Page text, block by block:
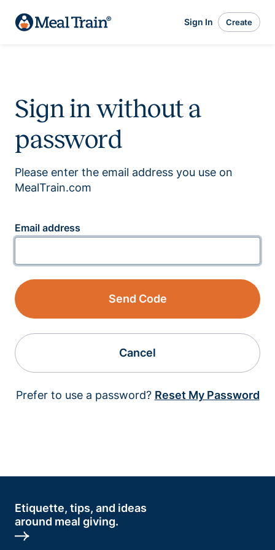
Sign In Create
Sign in without a
password
Please enter the email address you use on
MealTrain.com
Email address
Send Code
Cancel
Prefer to use a password? Reset My Password
Etiquette, tips, and ideas
around meal giving.